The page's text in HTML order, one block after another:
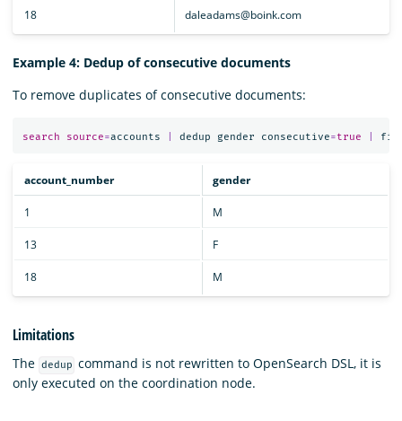
18 daleadams@boink.com
Example 4: Dedup of consecutive documents
To remove duplicates of consecutive documents:
search source=accounts dedup gender consecutive=true
account_number gender
1 M
13 F
18 M
Limitations
The dedup command is not rewritten to OpenSearch DSL, it is
only executed on the coordination node.